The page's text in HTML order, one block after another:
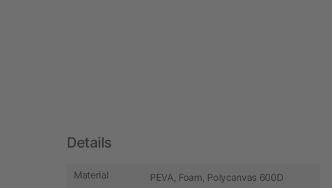
Details
Material PEVA, Foam, Polycanvas 600D